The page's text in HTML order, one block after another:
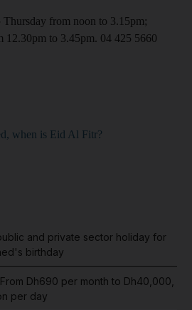
from noon to 3.15pm;
12.30pm to 3.45pm. 04 425 5660
when is Eid Al Fitr?
and private sector holiday for
birthday
Dh690 per month to Dh40,000,
per day